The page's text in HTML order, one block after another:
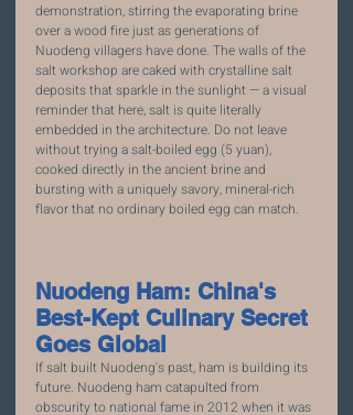
demonstration, stirring the evaporating brine
over a wood fire just as generations of
Nuodeng villagers have done. The walls of the
salt workshop are caked with crystalline salt
deposits that sparkle in the sunlight — a visual
reminder that here, salt is quite literally
embedded in the architecture. Do not leave
without trying a salt-boiled egg (5 yuan),
cooked directly in the ancient brine and
bursting with a uniquely savory, mineral-rich
flavor that no ordinary boiled egg can match.
Nuodeng Ham: China's
Best-Kept Culinary Secret
Goes Global
If salt built Nuodeng's past, ham is building its
future. Nuodeng ham catapulted from
obscurity to national fame in 2012 when it was